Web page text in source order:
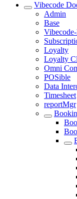
Vibecode
Admin
Base
Loyalty
Loyalty
Omni
POSible
Data
Timesheet
reportMgr